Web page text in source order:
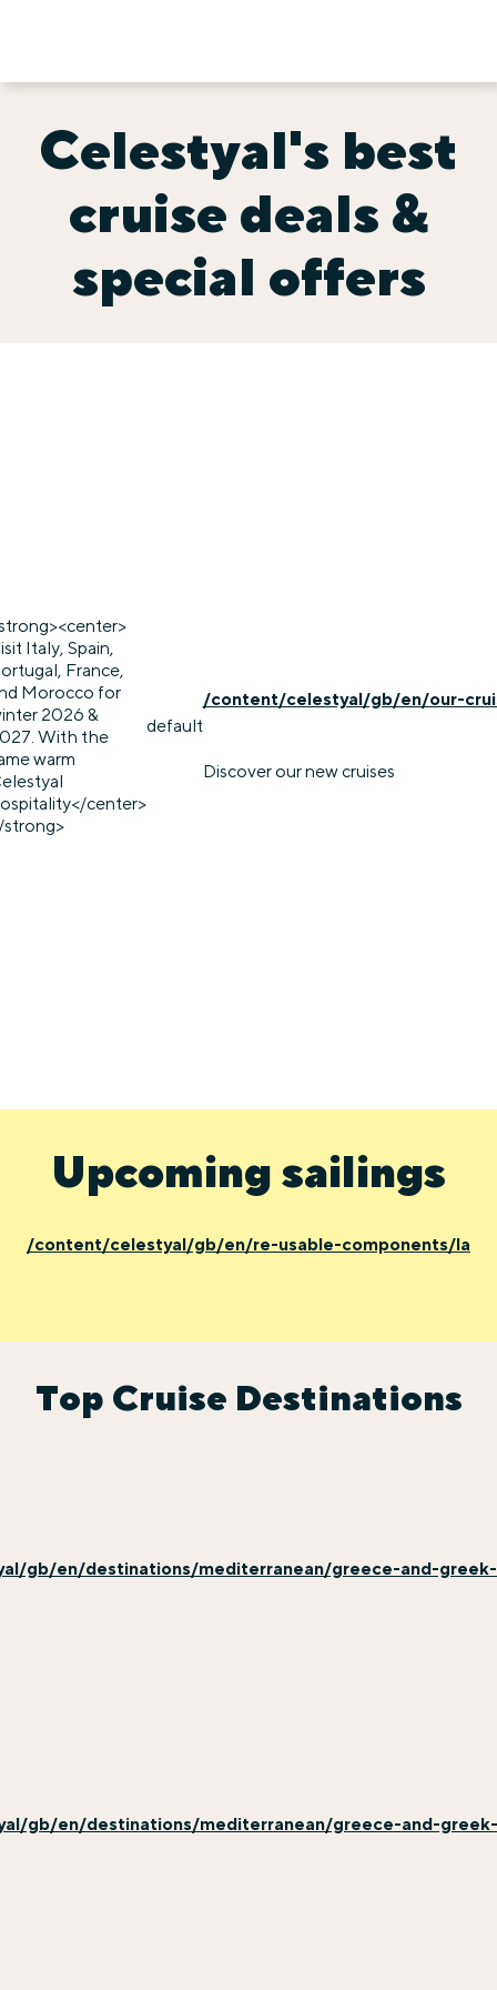
Celestyal's best
cruise deals &
special offers
Italy, Spain,
France,
Morocco for
2026 &
With the
warm
center>
strong>
default
/content/celestyal/gb/en/our-
Discover our new cruises
Upcoming sailings
/content/celestyal/gb/en/re-usable-components/
Top Cruise Destinations
gb/en/destinations/mediterranean/greece-and-greek-
gb/en/destinations/mediterranean/greece-and-